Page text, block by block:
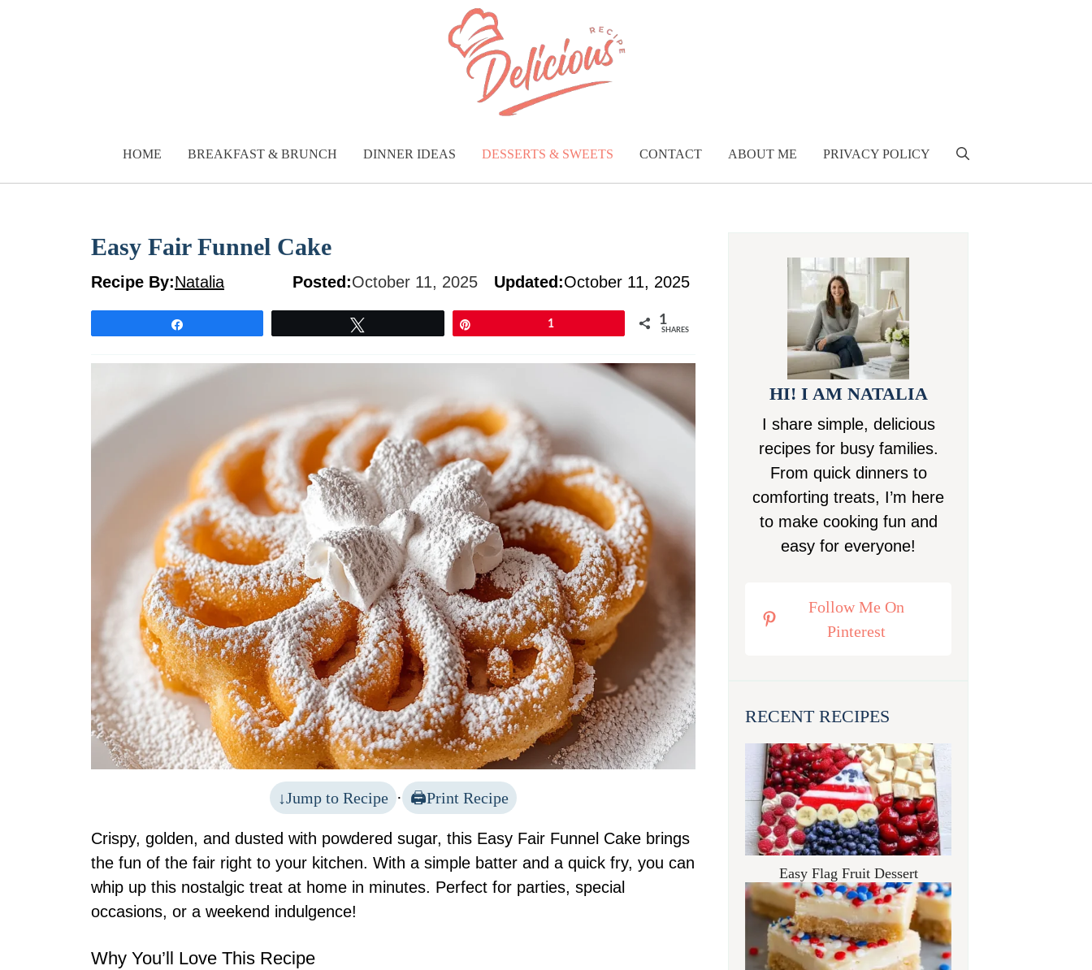
HOME BREAKFAST & BRUNCH DINNER IDEAS DESSERTS & SWEETS CONTACT ABOUT ME PRIVACY POLICY
Easy Fair Funnel Cake
Recipe By:Natalia Posted:October 11, 2025 Updated:October 11, 2025
1 1
SHARES
Jump to Recipe · Print Recipe
Crispy, golden, and dusted with powdered sugar, this Easy Fair Funnel Cake brings
the fun of the fair right to your kitchen. With a simple batter and a quick fry, you can
whip up this nostalgic treat at home in minutes. Perfect for parties, special
occasions, or a weekend indulgence!
Why You’ll Love This Recipe
HI! I AM NATALIA
I share simple, delicious
recipes for busy families.
From quick dinners to
comforting treats, I’m here
to make cooking fun and
easy for everyone!
Follow Me On
Pinterest
RECENT RECIPES
Easy Flag Fruit Dessert